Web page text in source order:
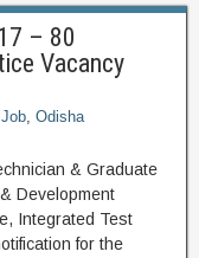
– 80
Vacancy
, Odisha
& Graduate
Development
Integrated Test
for the